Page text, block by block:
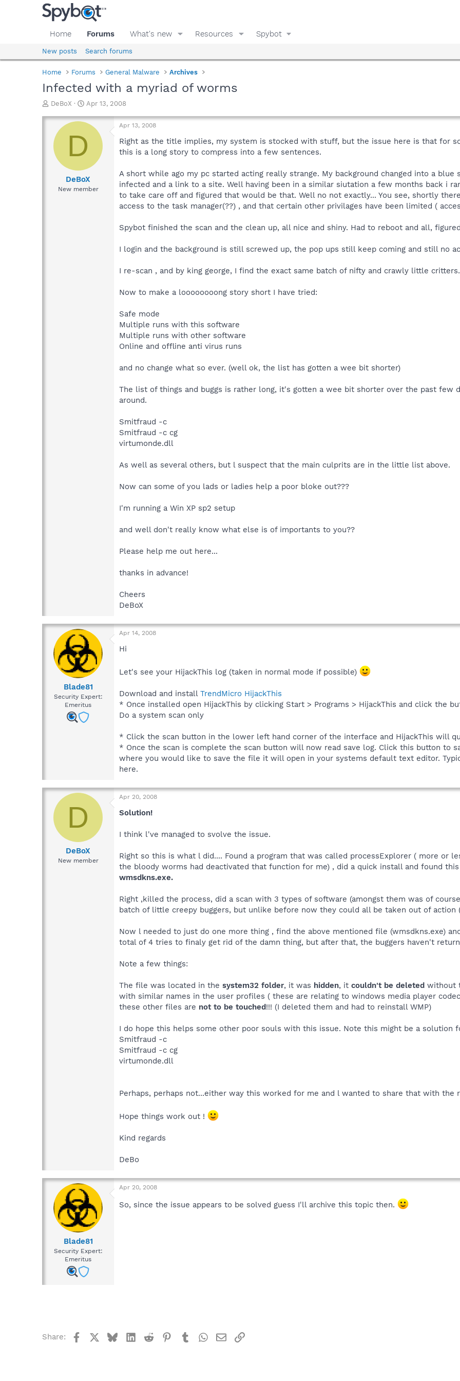
Home Forums What's new Resources Spybot
New posts Search forums
Home Forums General Malware Archives
Infected with a myriad of worms
T
r
a
d
DeBoX
S
a
t
d
t
e
Apr 13, 2008
D
DeBoX
New member
Apr 13, 2008
Right as the title implies, my system is stocked with stuff, but the issue here is that for
this is a long story to compress into a few sentences.
A short while ago my pc started acting really strange. My background changed into a
infected and a link to a site. Well having been in a similar siutation a few months back i
to take care off and figured that would be that. Well no not exactly... You see, shortly
access to the task manager(??) , and that certain other privilages have been limited (
Spybot finished the scan and the clean up, all nice and shiny. Had to reboot and all,
I login and the background is still screwed up, the pop ups still keep coming and still no
I re-scan , and by king george, I find the exact same batch of nifty and crawly little
Now to make a loooooooong story short I have tried:
Safe mode
Multiple runs with this software
Multiple runs with other software
Online and offline anti virus runs
and no change what so ever. (well ok, the list has gotten a wee bit shorter)
The list of things and buggs is rather long, it's gotten a wee bit shorter over the past few
around.
Smitfraud -c
Smitfraud -c cg
virtumonde.dll
As well as several others, but l suspect that the main culprits are in the little list above.
Now can some of you lads or ladies help a poor bloke out???
I'm running a Win XP sp2 setup
and well don't really know what else is of importants to you??
Please help me out here...
thanks in advance!
Cheers
DeBoX
Blade81
Security Expert:
Emeritus
Apr 14, 2008
Hi
Let's see your HijackThis log (taken in normal mode if possible)
Download and install TrendMicro HijackThis
* Once installed open HijackThis by clicking Start > Programs > HijackThis and click the
Do a system scan only
* Click the scan button in the lower left hand corner of the interface and HijackThis will
* Once the scan is complete the scan button will now read save log. Click this button to
where you would like to save the file it will open in your systems default text editor.
here.
D
DeBoX
New member
Apr 20, 2008
Solution!
I think l've managed to svolve the issue.
Right so this is what l did.... Found a program that was called processExplorer ( more or
the bloody worms had deactivated that function for me) , did a quick install and found
wmsdkns.exe.
Right ,killed the process, did a scan with 3 types of software (amongst them was of
batch of little creepy buggers, but unlike before now they could all be taken out of action
Now l needed to just do one more thing , find the above mentioned file (wmsdkns.exe)
total of 4 tries to finaly get rid of the damn thing, but after that, the buggers haven't
Note a few things:
The file was located in the system32 folder, it was hidden, it couldn't be deleted without
with similar names in the user profiles ( these are relating to windows media player
these other files are not to be touched!!! (I deleted them and had to reinstall WMP)
I do hope this helps some other poor souls with this issue. Note this might be a solution
Smitfraud -c
Smitfraud -c cg
virtumonde.dll
Perhaps, perhaps not...either way this worked for me and l wanted to share that with the
Hope things work out !
Kind regards
DeBo
Blade81
Security Expert:
Emeritus
Apr 20, 2008
So, since the issue appears to be solved guess I'll archive this topic then.
Share: FacebookBlueskyLinkedIn
Reddit Pinterest
TumblrWhatsApp
EmailLink